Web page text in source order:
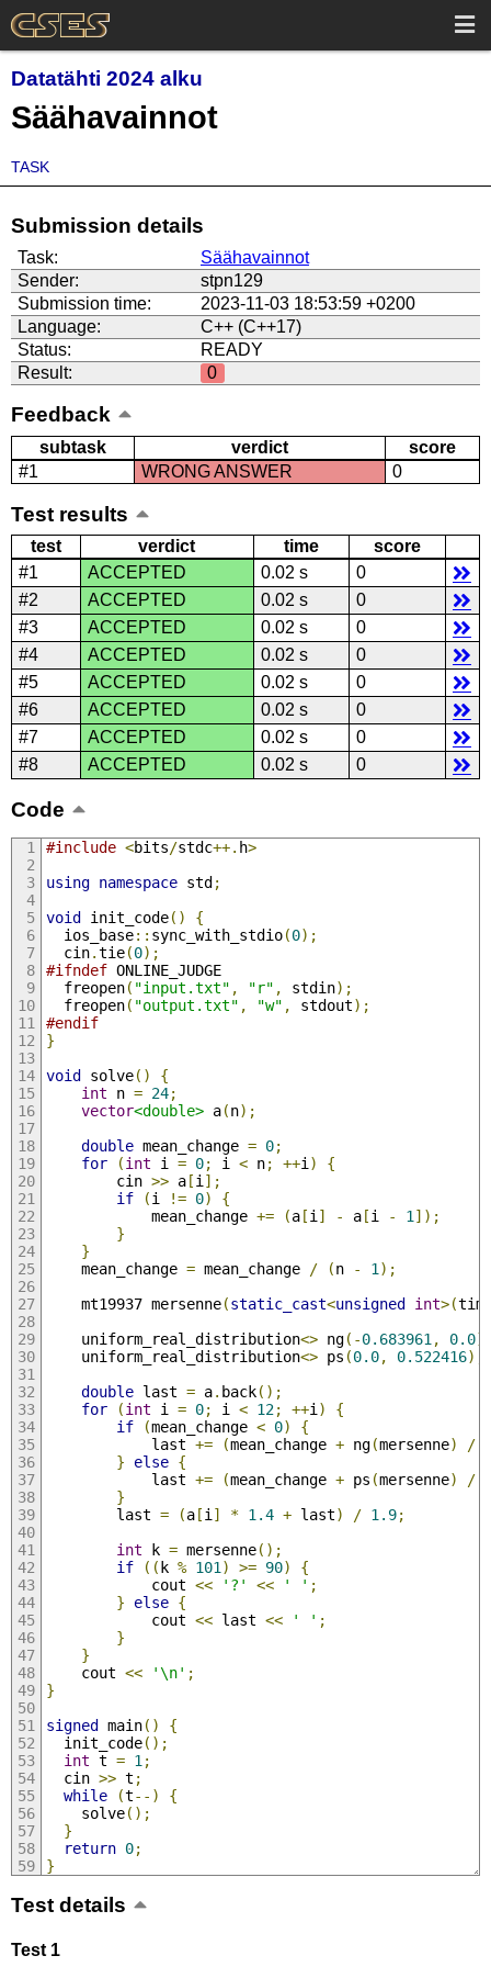
Datatähti 2024 alku
Säähavainnot
TASK
Submission details
Task:
Säähavainnot
Sender:
stpn129
Submission time:
2023-11-03 18:53:59 +0200
Language:
C++ (C++17)
Status:
READY
Result:
0
Feedback
subtask verdict
score
#1
WRONG ANSWER 0
Test results
test verdict time
score
#1
ACCEPTED 0.02 s
0
#2
ACCEPTED 0.02 s
0
#3
ACCEPTED 0.02 s
0
#4
ACCEPTED 0.02 s
0
#5
ACCEPTED 0.02 s
0
#6
ACCEPTED 0.02 s
0
#7
ACCEPTED 0.02 s
0
#8
ACCEPTED 0.02 s 0
Code
#include <bits/stdc++. h>
using namespace std;
void init_code()
{
  ios_base
:: sync_with_stdio(0);
  cin
.tie(0);
#ifndef ONLINE_JUDGE
  freopen
( "input.txt" , "r" , stdin);
  freopen
( "output.txt" , "w" , stdout);
#endif
}
void solve()
{
int n = 24;
vector<double> a(n);
double mean_change = 0;
for
(int i = 0; i < n; ++i )
{
        cin
>> a[i ];
if
(i != 0)
{
            mean_change
+= (a[i ] - a[i - 1 ]);
}
}
    mean_change
= mean_change / (n - 1 );
    mt19937 mersenne
(static_cast<unsigned int>(
    uniform_real_distribution
<> ng(-0.683961 , 0.0
    uniform_real_distribution
<> ps (0.0, 0.522416);
double last = a. back();
for
(int i = 0; i < 12; ++i )
{
if
(mean_change < 0)
{
            last
+= (mean_change + ng(mersenne) /
}
else {
            last
+= (mean_change + ps (mersenne) /
}
        last
= (a[i ] * 1.4 + last) / 1.9;
int k = mersenne();
if
((k % 101 ) >= 90)
{
            cout
<< '?' << ' ' ;
}
else {
            cout
<< last << ' ' ;
}
}
    cout
<< '\n' ;
}
signed main()
{
  init_code
();
int t = 1 ;
  cin
>> t ;
while
(t--)
{
    solve
();
}
return 0;
}
Test details
Test 1